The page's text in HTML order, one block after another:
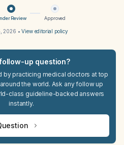
Review Approved
2026 •View editorial policy
up question?
by practicing medical doctors at top
the world. Ask any follow up
class guideline-backed answers
instantly.